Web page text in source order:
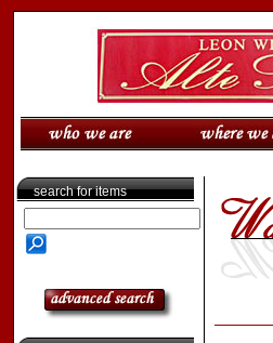
search for items